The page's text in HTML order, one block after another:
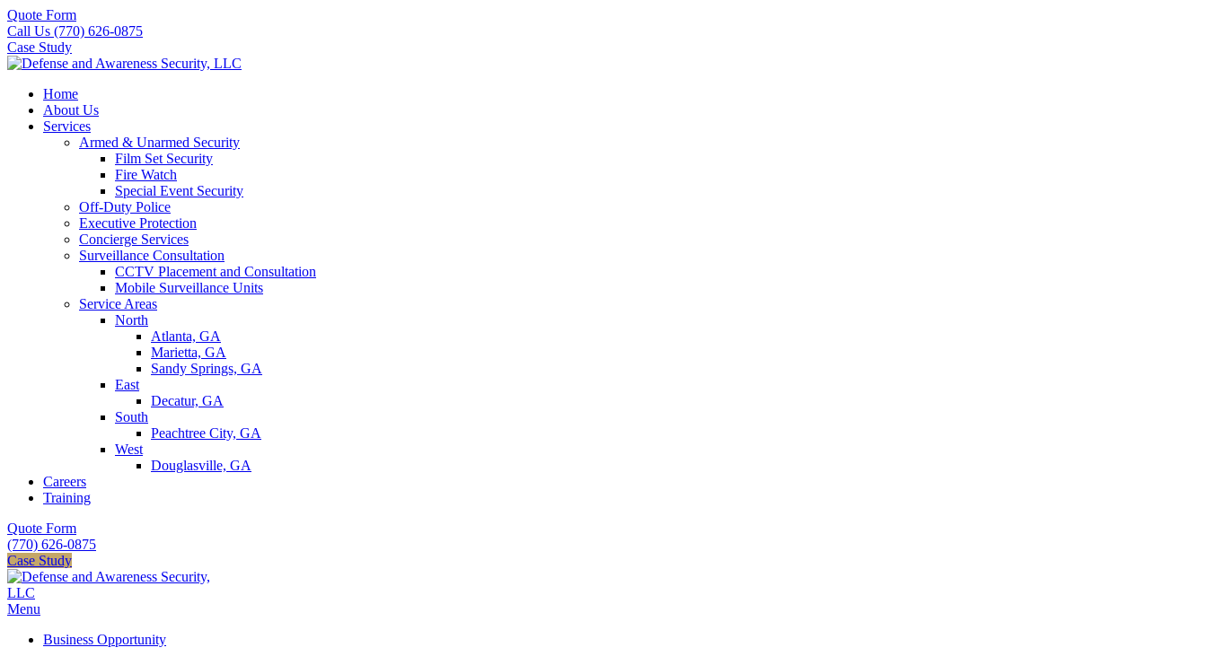
Quote Form
Call Us (770) 626-0875
Case Study
Home
About Us
Services
Armed & Unarmed Security
Film Set Security
Fire Watch
Special Event Security
Off-Duty Police
Executive Protection
Concierge Services
Surveillance Consultation
CCTV Placement and Consultation
Mobile Surveillance Units
Service Areas
North
Atlanta, GA
Marietta, GA
Sandy Springs, GA
East
Decatur, GA
South
Peachtree City, GA
West
Douglasville, GA
Careers
Training
Quote Form
(770) 626-0875
Case Study
Menu
Business Opportunity